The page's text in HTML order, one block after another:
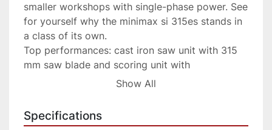
smaller workshops with single-phase power. See
for yourself why the minimax si 315es stands in
a class of its own.
Top performances: cast iron saw unit with 315
mm saw blade and scoring unit with
independent motor. Best support in all
table. Maximum precision and stability with the
blades lifting by means of “dove-tail” guides
Show All
Specifications